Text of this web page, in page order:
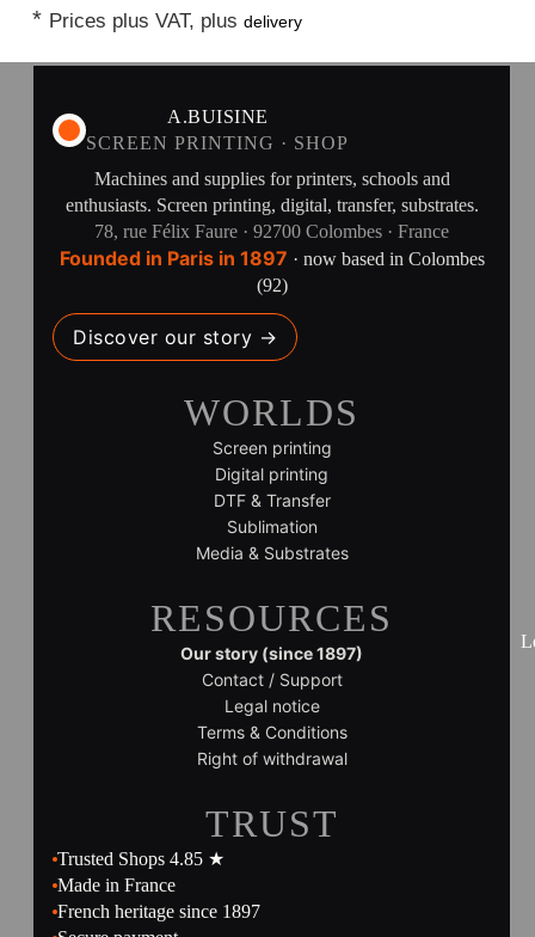
* Prices plus VAT, plusdelivery
A.BUISINE
SCREEN PRINTING · SHOP
Machines and supplies for printers, schools and
enthusiasts. Screen printing, digital, transfer, substrates.
78, rue Félix Faure · 92700 Colombes · France
Founded in Paris in 1897 · now based in Colombes
(92)
Discover our story →
WORLDS
Screen printing
Digital printing
DTF & Transfer
Sublimation
Media & Substrates
RESOURCES
Our story (since 1897)
Contact / Support
Legal notice
Terms & Conditions
Right of withdrawal
TRUST
Trusted Shops 4.85 ★
Made in France
French heritage since 1897